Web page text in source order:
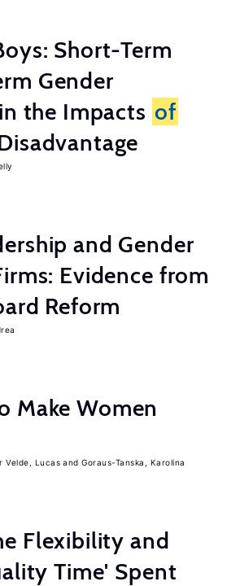
Short-Term
Gender
the Impacts of
and Gender
Evidence from
Reform
Make Women
Velde, Lucas Goraus-Tanska, Karolina
Flexibility and
Time' Spent